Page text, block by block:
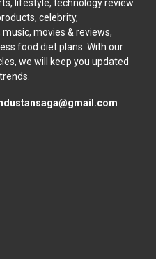
lifestyle, technology review
celebrity,
movies & reviews,
food diet plans. With our
we will keep you updated